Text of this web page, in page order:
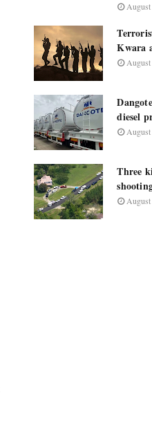
Kwara
diesel
Three